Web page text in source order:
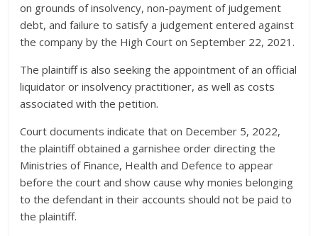
on grounds of insolvency, non-payment of judgement
debt, and failure to satisfy a judgement entered against
the company by the High Court on September 22, 2021.
The plaintiff is also seeking the appointment of an official
liquidator or insolvency practitioner, as well as costs
associated with the petition.
Court documents indicate that on December 5, 2022,
the plaintiff obtained a garnishee order directing the
Ministries of Finance, Health and Defence to appear
before the court and show cause why monies belonging
to the defendant in their accounts should not be paid to
the plaintiff.